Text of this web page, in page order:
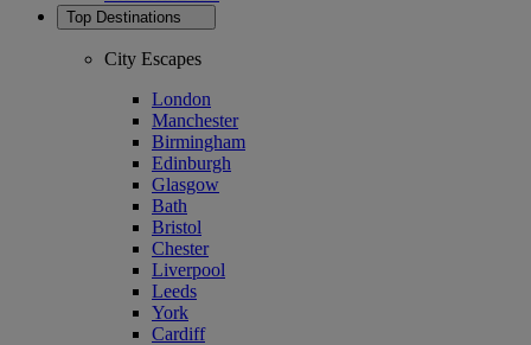
Top Destinations
City Escapes
London
Manchester
Birmingham
Edinburgh
Glasgow
Bath
Bristol
Chester
Liverpool
Leeds
York
Cardiff